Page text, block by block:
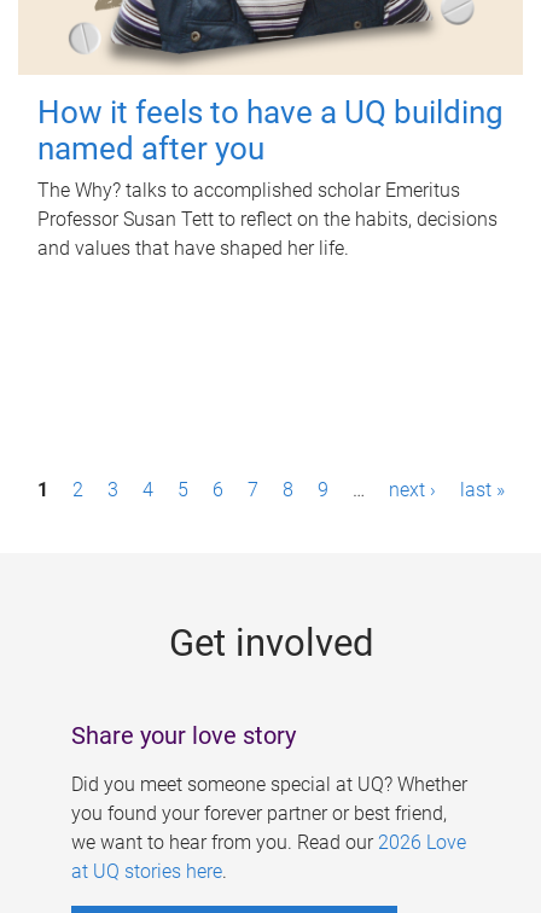
How it feels to have a UQ building
named after you
The Why? talks to accomplished scholar Emeritus
Professor Susan Tett to reflect on the habits, decisions
and values that have shaped her life.
P1 2 3 4 5 6 7 8 9 … next › last »
Get involved
Share your love story
Did you meet someone special at UQ? Whether
you found your forever partner or best friend,
we want to hear from you. Read our 2026 Love
at UQ stories here.